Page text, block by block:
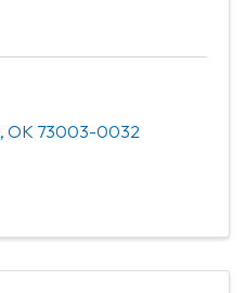
, OK 73003-0032